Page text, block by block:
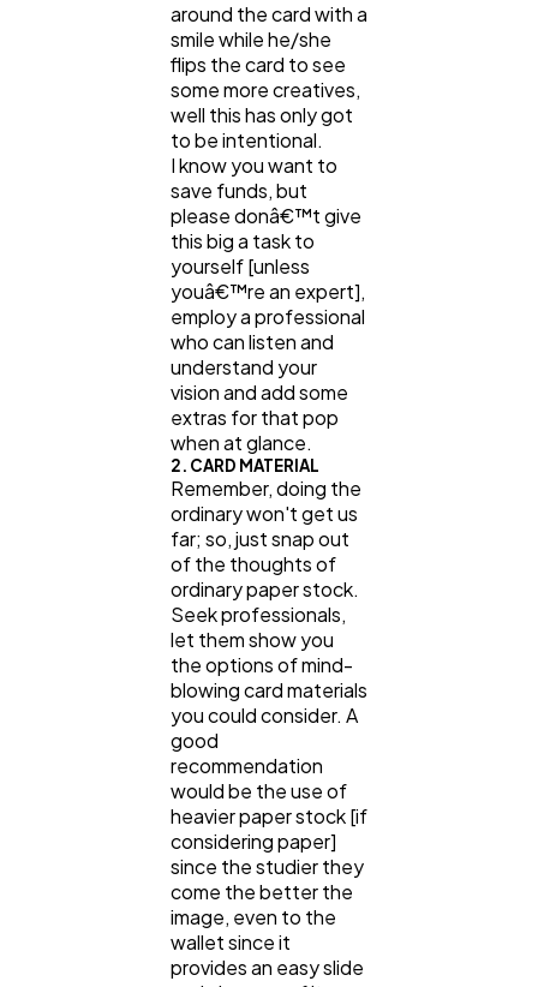
around the card with a
smile while he/she
flips the card to see
some more creatives,
well this has only got
to be intentional.
I know you want to
save funds, but
please donâ€™t give
this big a task to
yourself [unless
youâ€™re an expert],
employ a professional
who can listen and
understand your
vision and add some
extras for that pop
when at glance.
2. CARD MATERIAL
Remember, doing the
ordinary won't get us
far; so, just snap out
of the thoughts of
ordinary paper stock.
Seek professionals,
let them show you
the options of mind-
blowing card materials
you could consider. A
good
recommendation
would be the use of
heavier paper stock [if
considering paper]
since the studier they
come the better the
image, even to the
wallet since it
provides an easy slide